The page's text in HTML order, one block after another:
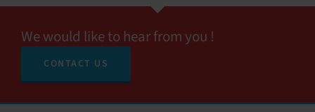
We would like to hear from you !
CONTACT US